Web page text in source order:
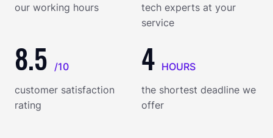
our working hours
tech experts at your
service
8.5
/10
customer satisfaction
rating
4 HOURS
the shortest deadline we
offer